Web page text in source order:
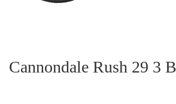
Cannondale Rush 29 3